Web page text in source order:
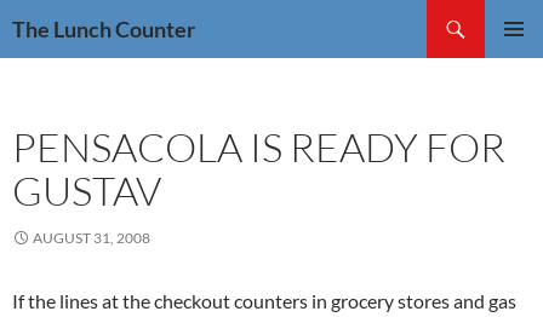
The Lunch Counter
PENSACOLA IS READY FOR
GUSTAV
AUGUST 31, 2008
If the lines at the checkout counters in grocery stores and gas